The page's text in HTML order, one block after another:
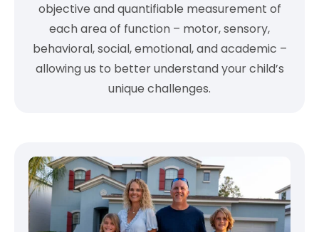
objective and quantifiable measurement of
each area of function – motor, sensory,
behavioral, social, emotional, and academic –
allowing us to better understand your child’s
unique challenges.